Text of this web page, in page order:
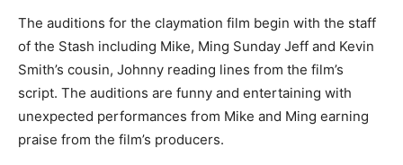
The auditions for the claymation film begin with the staff
of the Stash including Mike, Ming Sunday Jeff and Kevin
Smith’s cousin, Johnny reading lines from the film’s
script. The auditions are funny and entertaining with
unexpected performances from Mike and Ming earning
praise from the film’s producers.